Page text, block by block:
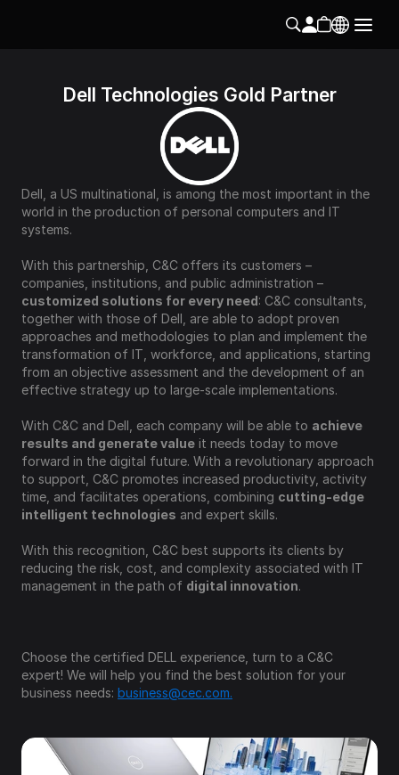
Dell Technologies Gold Partner
Dell, a US multinational, is among the most important in the
world in the production of personal computers and IT
systems.
With this partnership, C&C offers its customers –
customized solutions for every need: C&C consultants,
together with those of Dell, are able to adopt proven
approaches and methodologies to plan and implement the
transformation of IT, workforce, and applications, starting
from an objective assessment and the development of an
effective strategy up to large-scale implementations.
With C&C and Dell, each company will be able to achieve
results and generate value it needs today to move
forward in the digital future. With a revolutionary approach
to support, C&C promotes increased productivity, activity
time, and facilitates operations, combining cutting-edge
intelligent technologies and expert skills.
With this recognition, C&C best supports its clients by
reducing the risk, cost, and complexity associated with IT
management in the path of digital innovation.
Choose the certified DELL experience, turn to a C&C
expert! We will help you find the best solution for your
business needs: business@cec.com.